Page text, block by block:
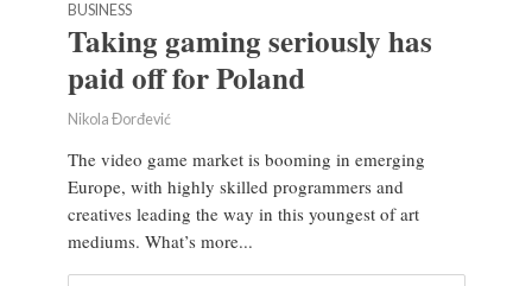
BUSINESS
Taking gaming seriously has
paid off for Poland
Nikola Đorđević
The video game market is booming in emerging
Europe, with highly skilled programmers and
creatives leading the way in this youngest of art
mediums. What’s more...